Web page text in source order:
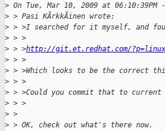
> On Tue, Mar 10, 2009 at
> > Pasi KÃrkkÃinen wrote:
> > >I searched for it myself, and
> > >
> > >http://git.et.redhat.com/?p=linux-
> > >
> > >Which looks to be the correct
> > >
> > >Could you commit that to current
> > >
> >
> > OK, check out what's there now.